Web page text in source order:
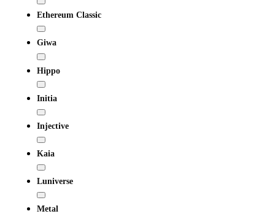
Ethereum Classic
Giwa
Hippo
Initia
Injective
Kaia
Luniverse
Metal